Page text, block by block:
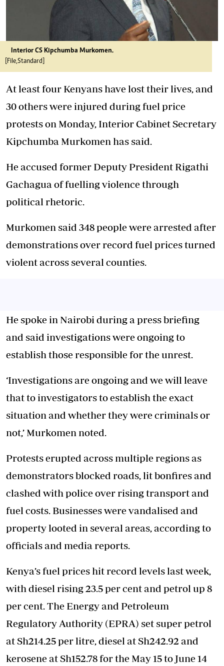
Interior CS Kipchumba Murkomen.
[File,Standard]
At least four Kenyans have lost their lives, and
30 others were injured during fuel price
protests on Monday, Interior Cabinet Secretary
Kipchumba Murkomen has said.
He accused former Deputy President Rigathi
Gachagua of fuelling violence through
political rhetoric.
Murkomen said 348 people were arrested after
demonstrations over record fuel prices turned
violent across several counties.
He spoke in Nairobi during a press briefing
and said investigations were ongoing to
establish those responsible for the unrest.
‘Investigations are ongoing and we will leave
that to investigators to establish the exact
situation and whether they were criminals or
not,’ Murkomen noted.
Protests erupted across multiple regions as
demonstrators blocked roads, lit bonfires and
clashed with police over rising transport and
fuel costs. Businesses were vandalised and
property looted in several areas, according to
officials and media reports.
Kenya’s fuel prices hit record levels last week,
with diesel rising 23.5 per cent and petrol up 8
per cent. The Energy and Petroleum
Regulatory Authority (EPRA) set super petrol
at Sh214.25 per litre, diesel at Sh242.92 and
kerosene at Sh152.78 for the May 15 to June 14